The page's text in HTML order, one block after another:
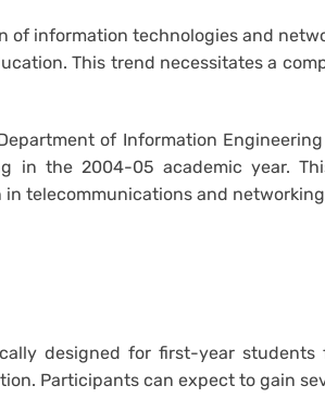
of information technologies and
This trend necessitates a
of Information
in the 2004-05 academic year.
telecommunications and
designed for first-year
Participants can expect to gain